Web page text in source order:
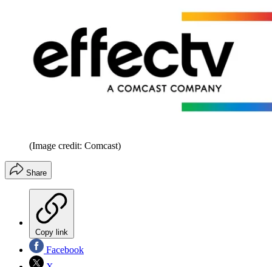
(Image credit: Comcast)
Share
Copy link
Facebook